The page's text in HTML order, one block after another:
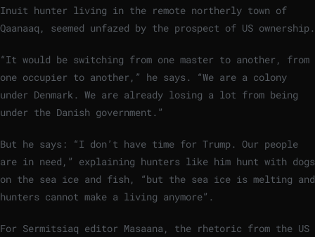
Inuit hunter living in the remote northerly town of
Qaanaaq, seemed unfazed by the prospect of US ownership.
“It would be switching from one master to another, from
one occupier to another,” he says. “We are a colony
under Denmark. We are already losing a lot from being
under the Danish government.”
But he says: “I don’t have time for Trump. Our people
are in need,” explaining hunters like him hunt with dogs
on the sea ice and fish, “but the sea ice is melting and
hunters cannot make a living anymore”.
For Sermitsiaq editor Masaana, the rhetoric from the US